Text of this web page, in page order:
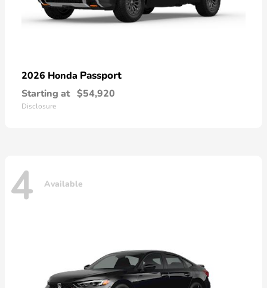
2026 Honda Passport
Starting at $54,920
Disclosure
4 Available